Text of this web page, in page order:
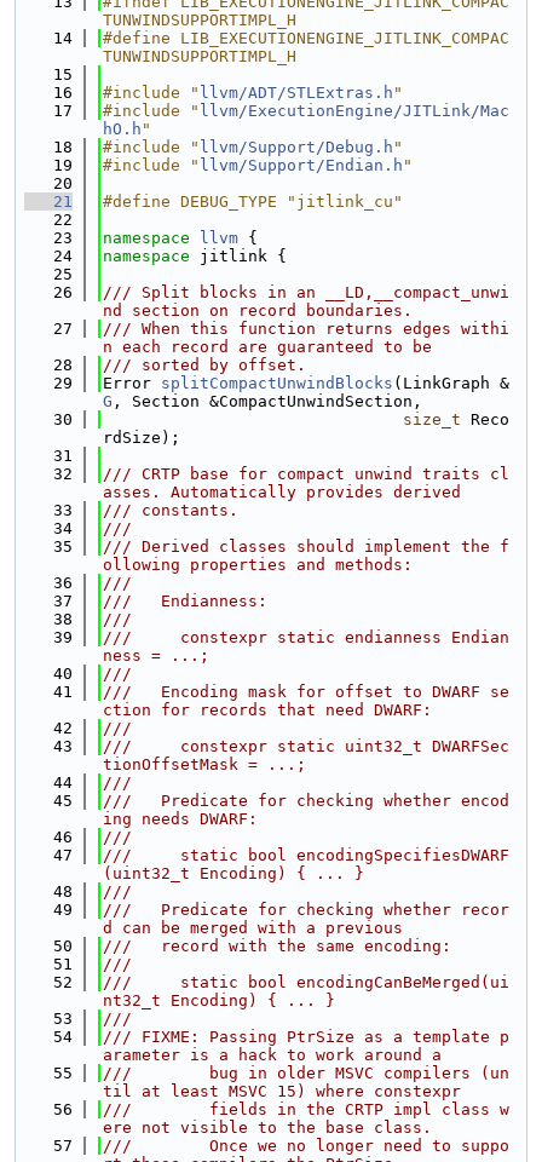
TUNWINDSUPPORTIMPL_H
   14
#define LIB_EXECUTIONENGINE_JITLINK_COMPAC
TUNWINDSUPPORTIMPL_H
   15
   16
#include " llvm/ADT/STLExtras.h "
   17
#include " llvm/ExecutionEngine/JITLink/Mac
hO.h "
   18
#include " llvm/Support/Debug.h "
   19
#include " llvm/Support/Endian.h "
   20
   21
#define DEBUG_TYPE "jitlink_cu"
   22
   23
namespace llvm {
   24
namespace jitlink {
   25
   26
/// Split blocks in an __LD,__compact_unwi
nd section on record boundaries.
   27
/// When this function returns edges withi
n each record are guaranteed to be
   28
/// sorted by offset.
   29
Error splitCompactUnwindBlocks (LinkGraph &
G , Section &CompactUnwindSection,
   30
size_t Reco
rdSize);
   31
   32
/// CRTP base for compact unwind traits cl
asses. Automatically provides derived
   33
/// constants.
   34
///
   35
/// Derived classes should implement the f
ollowing properties and methods:
   36
///
   37
///   Endianness:
   38
///
   39
///     constexpr static endianness Endian
ness = ...;
   40
///
   41
///   Encoding mask for offset to DWARF se
ction for records that need DWARF:
   42
///
   43
///     constexpr static uint32_t DWARFSec
tionOffsetMask = ...;
   44
///
   45
///   Predicate for checking whether encod
ing needs DWARF:
   46
///
   47
///     static bool encodingSpecifiesDWARF
(uint32_t Encoding) { ... }
   48
///
   49
///   Predicate for checking whether recor
d can be merged with a previous
   50
///   record with the same encoding:
   51
///
   52
///     static bool encodingCanBeMerged(ui
nt32_t Encoding) { ... }
   53
///
   54
/// FIXME: Passing PtrSize as a template p
arameter is a hack to work around a
   55
///        bug in older MSVC compilers (un
til at least MSVC 15) where constexpr
   56
///        fields in the CRTP impl class w
ere not visible to the base class.
   57
///        Once we no longer need to suppo